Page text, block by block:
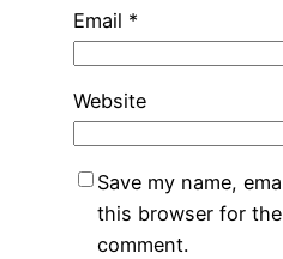
Email *
Website
Save my name,
this browser for
comment.